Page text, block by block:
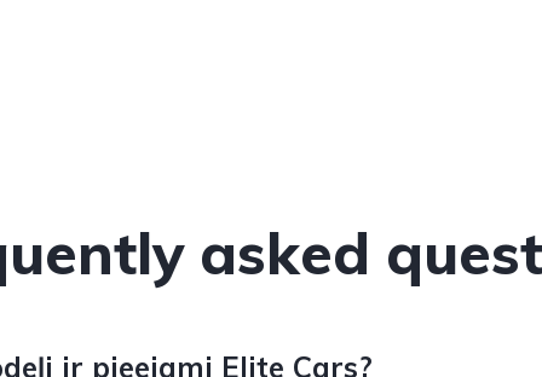
asked
ir pieejami Elite Cars?